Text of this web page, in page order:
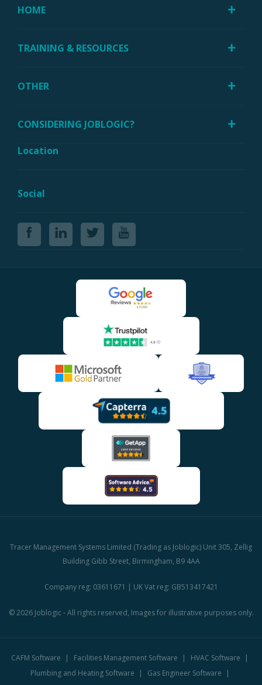
HOME
TRAINING & RESOURCES
OTHER
CONSIDERING JOBLOGIC?
Location
Social
Tracer Management Systems Limited (Trading as Joblogic) Unit 305, Zellig
Building Gibb Street, Birmingham, B9 4AA
Company reg: 03611671 | UK Vat reg: GB513417421
© 2026 Joblogic - All rights reserved, Images for illustrative purposes only.
CAFM Software Facilities Management Software
HVAC Software
Plumbing and Heating Software
Gas Engineer Software